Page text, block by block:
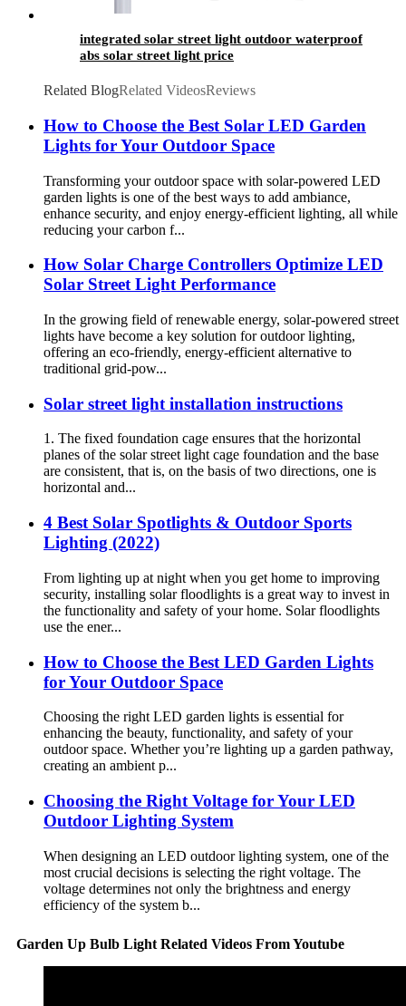
integrated solar street light outdoor waterproof
abs solar street light price
Related BlogRelated VideosReviews
How to Choose the Best Solar LED Garden
Lights for Your Outdoor Space
Transforming your outdoor space with solar-powered LED
garden lights is one of the best ways to add ambiance,
enhance security, and enjoy energy-efficient lighting, all while
reducing your carbon f...
How Solar Charge Controllers Optimize LED
Solar Street Light Performance
In the growing field of renewable energy, solar-powered street
lights have become a key solution for outdoor lighting,
offering an eco-friendly, energy-efficient alternative to
traditional grid-pow...
Solar street light installation instructions
1. The fixed foundation cage ensures that the horizontal
planes of the solar street light cage foundation and the base
are consistent, that is, on the basis of two directions, one is
horizontal and...
4 Best Solar Spotlights & Outdoor Sports
Lighting (2022)
From lighting up at night when you get home to improving
security, installing solar floodlights is a great way to invest in
the functionality and safety of your home. Solar floodlights
use the ener...
How to Choose the Best LED Garden Lights
for Your Outdoor Space
Choosing the right LED garden lights is essential for
enhancing the beauty, functionality, and safety of your
outdoor space. Whether you’re lighting up a garden pathway,
creating an ambient p...
Choosing the Right Voltage for Your LED
Outdoor Lighting System
When designing an LED outdoor lighting system, one of the
most crucial decisions is selecting the right voltage. The
voltage determines not only the brightness and energy
efficiency of the system b...
Garden Up Bulb Light Related Videos From Youtube